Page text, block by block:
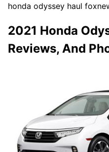
honda odyssey haul
2021 Honda
Reviews, And